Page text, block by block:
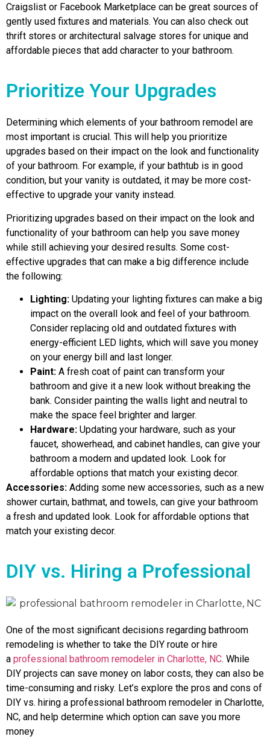
Craigslist or Facebook Marketplace can be great sources of
gently used fixtures and materials. You can also check out
thrift stores or architectural salvage stores for unique and
affordable pieces that add character to your bathroom.
Prioritize Your Upgrades
Determining which elements of your bathroom remodel are
most important is crucial. This will help you prioritize
upgrades based on their impact on the look and functionality
of your bathroom. For example, if your bathtub is in good
condition, but your vanity is outdated, it may be more cost-
effective to upgrade your vanity instead.
Prioritizing upgrades based on their impact on the look and
functionality of your bathroom can help you save money
while still achieving your desired results. Some cost-
effective upgrades that can make a big difference include
the following:
Lighting: Updating your lighting fixtures can make a big
impact on the overall look and feel of your bathroom.
Consider replacing old and outdated fixtures with
energy-efficient LED lights, which will save you money
on your energy bill and last longer.
Paint: A fresh coat of paint can transform your
bathroom and give it a new look without breaking the
bank. Consider painting the walls light and neutral to
make the space feel brighter and larger.
Hardware: Updating your hardware, such as your
faucet, showerhead, and cabinet handles, can give your
bathroom a modern and updated look. Look for
affordable options that match your existing decor.
Accessories: Adding some new accessories, such as a new
shower curtain, bathmat, and towels, can give your bathroom
a fresh and updated look. Look for affordable options that
match your existing decor.
DIY vs. Hiring a Professional
One of the most significant decisions regarding bathroom
remodeling is whether to take the DIY route or hire
a professional bathroom remodeler in Charlotte, NC. While
DIY projects can save money on labor costs, they can also be
time-consuming and risky. Let’s explore the pros and cons of
DIY vs. hiring a professional bathroom remodeler in Charlotte,
NC, and help determine which option can save you more
money